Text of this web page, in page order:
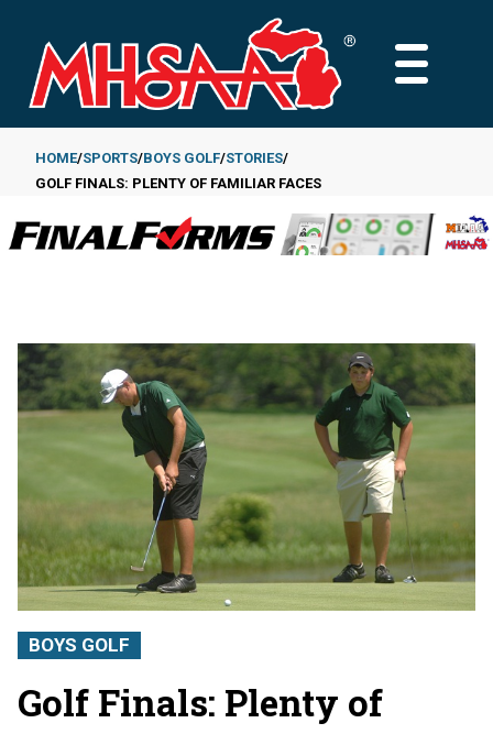
main
content
MAIN
Breadcrumb
HOME SPORTS BOYS GOLF STORIES
GOLF FINALS: PLENTY OF FAMILIAR FACES
BOYS GOLF
Golf Finals: Plenty of